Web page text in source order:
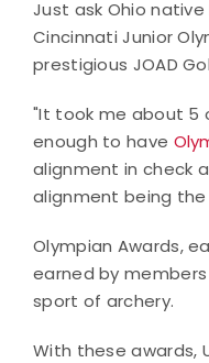
Just ask Ohio
Cincinnati Junior
prestigious JOAD
"It took me about 5
enough to have
alignment in check
alignment being
Olympian Awards,
earned by
sport of archery.
With these awards,